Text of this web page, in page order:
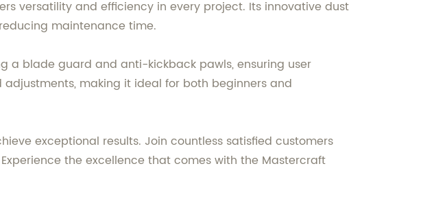
versatility and efficiency in every project. Its innovative dust
maintenance time.
a blade guard and anti-kickback pawls, ensuring user
making it ideal for both beginners and
exceptional results. Join countless satisfied customers
the excellence that comes with the Mastercraft